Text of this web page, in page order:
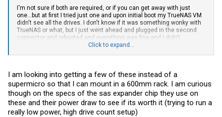
I'm not sure if both are required, or if you can get away with just
one...but at first I tried just one and upon initial boot my TrueNAS VM
didn't see all the drives. I don't know if it was something wonky with
TrueNAS or what, but I just went ahead and plugged in the second
connector and rebooted and everything was fine and I didn't
lanes you have from your HBA to the expander chip on the
backplane, and I would expect that to say 8 lanes. I could be wrong,
though.
If anyone knows a nice way to view SAS topology on Linux, I'd love to
hear about it (I'm too lazy and/or busy at the moment to google that
Click to expand...
I am looking into getting a few of these instead of a
supermicro so that I can mount in a 600mm rack. I am curious
though on the specs of the sas expander chip they use on
these and their power draw to see if its worth it (trying to run a
really low power, high drive count setup)